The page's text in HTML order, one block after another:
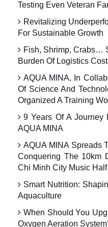
Testing Even Veteran
Revitalizing
For Sustainable Growth
Fish, Shrimp, Crabs…
Burden Of Logistics
AQUA MINA, In
Of Science And
Organized A Training
9 Years Of A Journey
AQUA MINA
AQUA MINA Spreads
Conquering The 10km
Chi Minh City Music
Smart Nutrition:
Aquaculture
When Should You
Oxygen Aeration